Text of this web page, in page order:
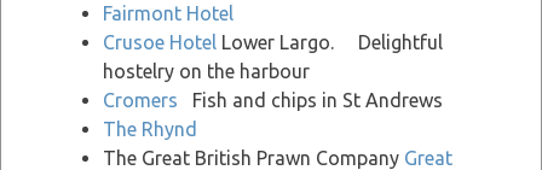
Fairmont Hotel
Crusoe HotelLower Largo. Delightful
hostelry on the harbour
Cromers
Fish and chips in St Andrews
The Rhynd
The Great British Prawn Company Great